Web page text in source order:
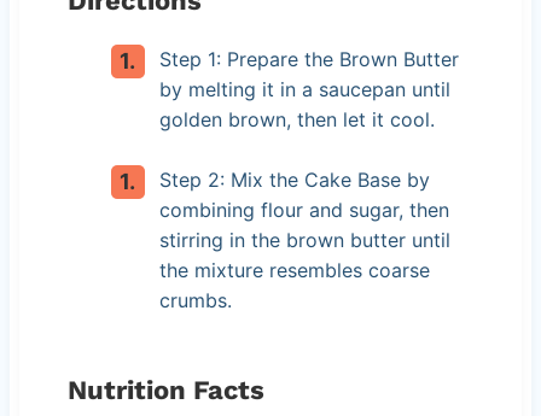
Step 1: Prepare the Brown Butter
by melting it in a saucepan until
golden brown, then let it cool.
Step 2: Mix the Cake Base by
combining flour and sugar, then
stirring in the brown butter until
the mixture resembles coarse
crumbs.
Nutrition Facts